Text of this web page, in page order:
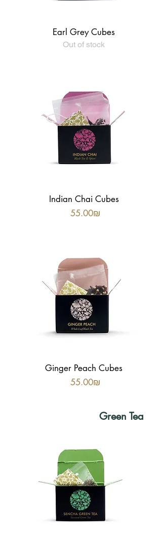
Earl Grey Cubes
Out of stock
Indian Chai Cubes
Price
‏55.00 ‏₪
Ginger Peach Cubes
Price
‏55.00 ‏₪
Green Tea